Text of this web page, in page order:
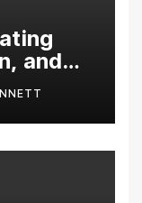
and